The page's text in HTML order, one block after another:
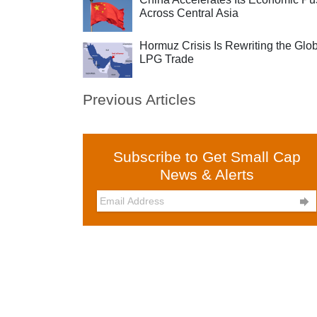
Across Central Asia
Hormuz Crisis Is Rewriting the
LPG Trade
Previous Articles
Subscribe to Get Small Cap
News & Alerts
